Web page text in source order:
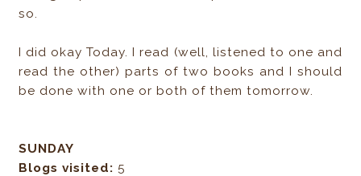
so.
I did okay Today. I read (well, listened to one and
read the other) parts of two books and I should
be done with one or both of them tomorrow.
SUNDAY
Blogs visited: 5